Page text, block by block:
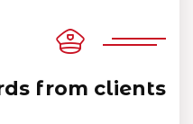
from clients